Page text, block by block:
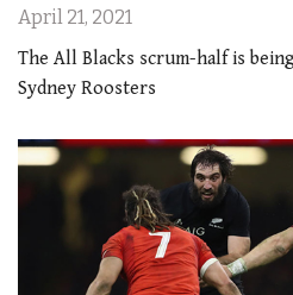
April 21, 2021
The All Blacks scrum-half is
Sydney Roosters